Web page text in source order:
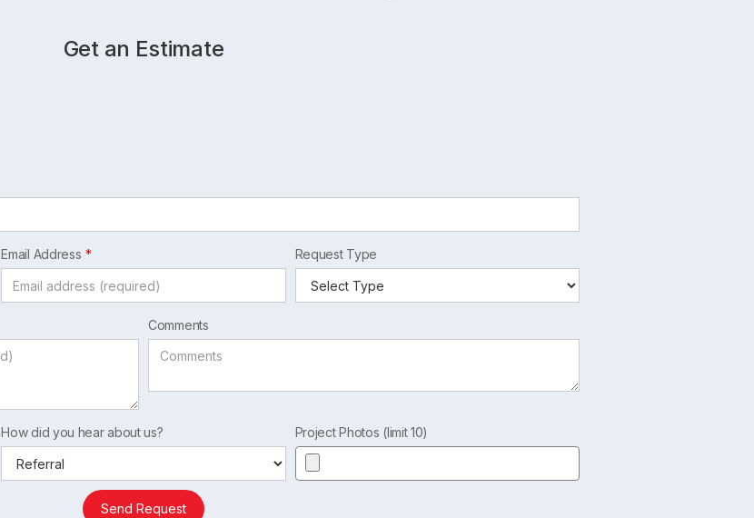
Get an Estimate
Email Address Request Type
Comments
How did you hear about us? Project Photos (limit 10)
Send Request